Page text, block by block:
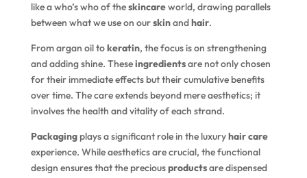
like a who’s who of theskincareworld, drawing parallels
between what we use on ourskinandhair.
From argan oil tokeratin, the focus is on strengthening
and adding shine. Theseingredientsare not only chosen
for their immediate effects but their cumulative benefits
over time. The care extends beyond mere aesthetics; it
involves the health and vitality of each strand.
Packagingplays a significant role in the luxuryhair care
experience. While aesthetics are crucial, the functional
design ensures that the preciousproductsare dispensed